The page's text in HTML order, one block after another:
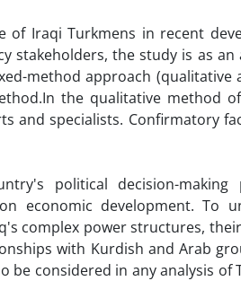
Iraqi Turkmens in recent
stakeholders, the study is as an
method approach (qualitative
the qualitative method
and specialists. Confirmatory
political decision-making
economic development. To
complex power structures,
with Kurdish and Arab
considered in any analysis of